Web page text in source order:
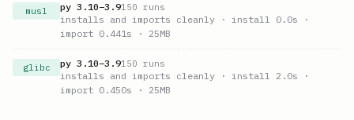
musl py 3.10–3.9150 runs
installs and imports cleanly · install 0.0s ·
import 0.441s · 25MB
glibc py 3.10–3.9150 runs
installs and imports cleanly · install 2.0s ·
import 0.450s · 25MB